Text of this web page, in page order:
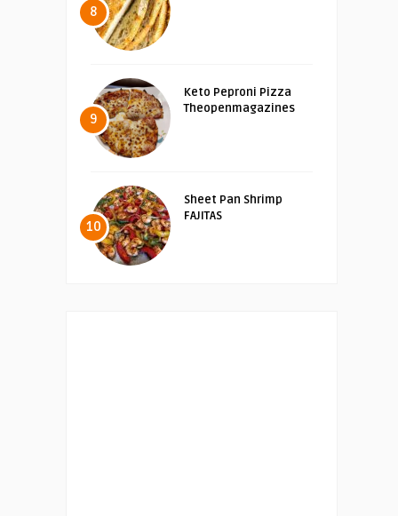
8
9
Keto Peproni Pizza
Theopenmagazines
10
Sheet Pan Shrimp
FAJITAS